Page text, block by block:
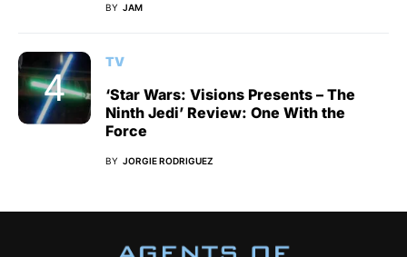
BY JAM
TV
‘Star Wars: Visions Presents – The
Ninth Jedi’ Review: One With the
Force
BY JORGIE RODRIGUEZ